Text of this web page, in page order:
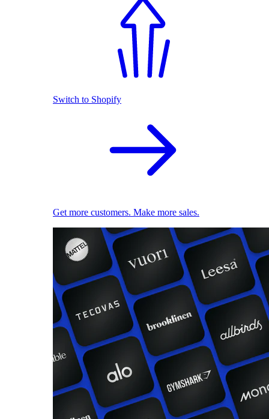
Switch to Shopify
Get more customers. Make more sales.